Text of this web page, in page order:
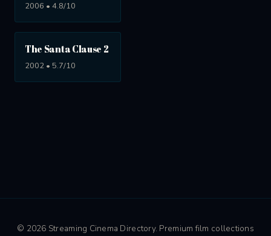
2006 • 4.8/10
The Santa Clause 2
2002 • 5.7/10
© 2026 Streaming Cinema Directory. Premium film collections